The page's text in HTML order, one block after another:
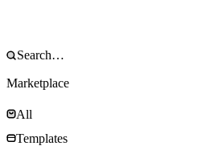
Marketplace
All
Templates